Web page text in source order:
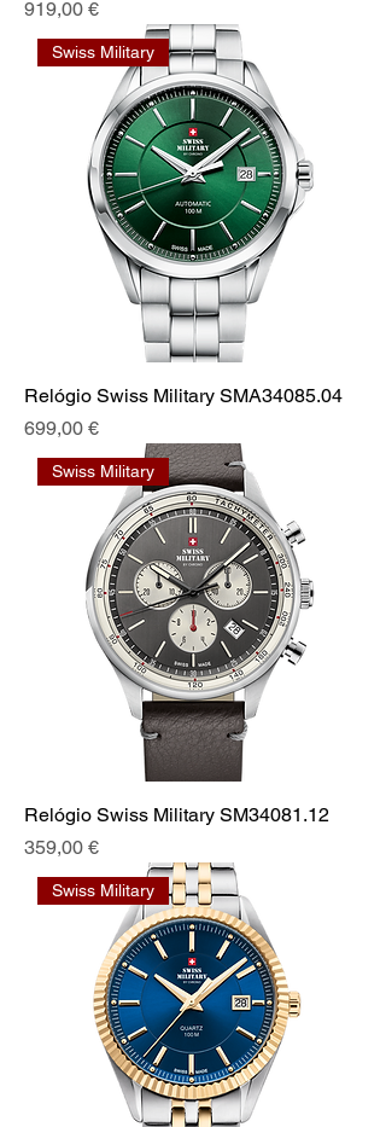
Prix
919,00 €
Swiss Military
Relógio Swiss Military SMA34085.04
Prix
699,00 €
Swiss Military
Relógio Swiss Military SM34081.12
Prix
359,00 €
Swiss Military